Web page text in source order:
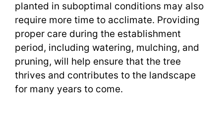
planted in suboptimal conditions may also
require more time to acclimate. Providing
proper care during the establishment
period, including watering, mulching, and
pruning, will help ensure that the tree
thrives and contributes to the landscape
for many years to come.